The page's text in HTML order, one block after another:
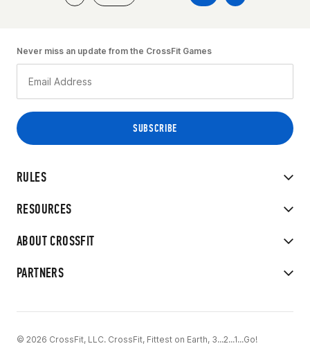
RULES
RESOURCES
ABOUT CROSSFIT
PARTNERS
Never miss an update from the CrossFit Games
© 2026 CrossFit, LLC. CrossFit, Fittest on Earth, 3...2...1...Go!